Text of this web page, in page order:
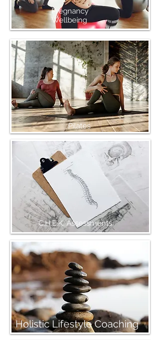
Pregnancy
Wellbeing
Pilates
C.H.E.K. Assessments
Holistic Lifestyle Coaching